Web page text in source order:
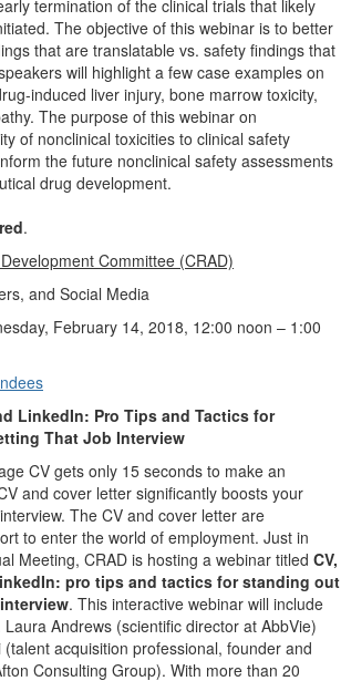
termination of the clinical trials that likely
The objective of this webinar is to better
that are translatable vs. safety findings that
will highlight a few case examples on
induced liver injury, bone marrow toxicity,
The purpose of this webinar on
of nonclinical toxicities to clinical safety
the future nonclinical safety assessments
drug development.
.
Committee (CRAD)
and Social Media
February 14, 2018, 12:00 noon – 1:00
LinkedIn: Pro Tips and Tactics for
That Job Interview
CV gets only 15 seconds to make an
and cover letter significantly boosts your
The CV and cover letter are
to enter the world of employment. Just in
Meeting, CRAD is hosting a webinar titled CV,
pro tips and tactics for standing out
. This interactive webinar will include
Andrews (scientific director at AbbVie)
acquisition professional, founder and
Consulting Group). With more than 20